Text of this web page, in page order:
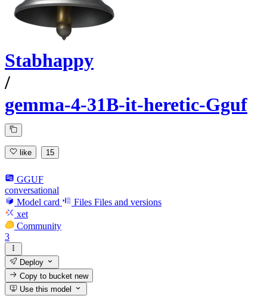
Stabhappy
/
gemma-4-31B-it-heretic-Gguf
like 15
GGUF
conversational
Model card
Files Files and versions
xet
Community
3
Deploy
Copy to bucketnew
Use this model